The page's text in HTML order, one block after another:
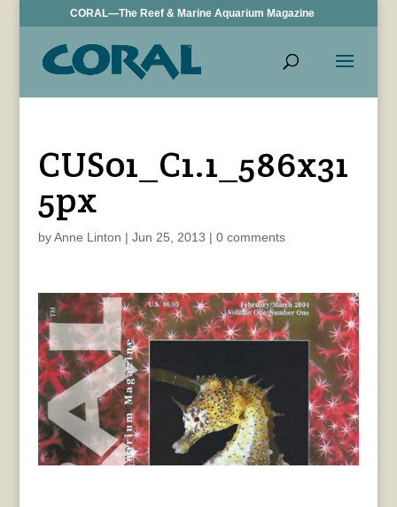
CORAL—The Reef & Marine Aquarium Magazine
CUS01_C1.1_586x31
5px
byAnne Linton | Jun 25, 2013 | 0 comments